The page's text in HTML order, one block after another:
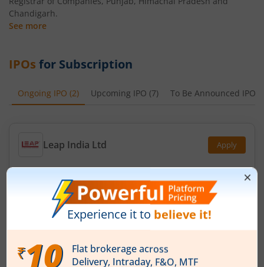
Chandigarh.
See more
IPOs for Subscription
Ongoing IPO (2) Upcoming IPO (7) To Be Announced IPO
Leap India Ltd Apply
₹159
94 Shares
Min. investment
Closes on
August 11, 2026
Technocraft Ventures Ltd